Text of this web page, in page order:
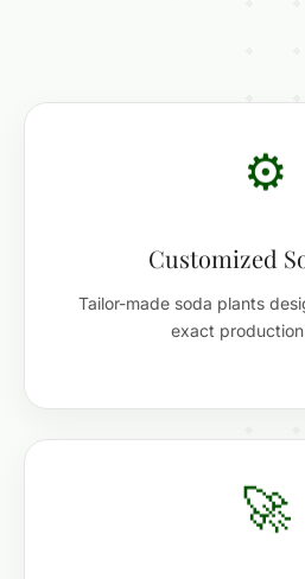
⚙️
Customized
Tailor-made soda plants
exact
🚀